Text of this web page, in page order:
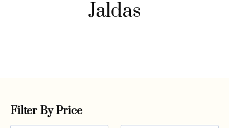
Jaldas
Filter By Price